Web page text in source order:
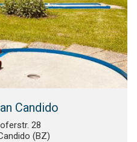
Candido
28
(BZ)